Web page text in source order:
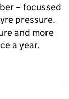
– focussed
pressure.
and more
a year.